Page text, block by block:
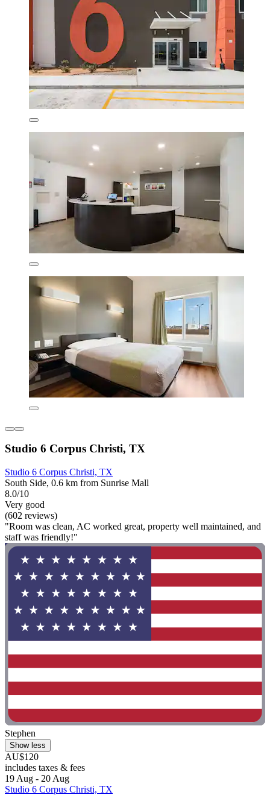
Studio 6 Corpus Christi, TX
Studio 6 Corpus Christi, TX
South Side, 0.6 km from Sunrise Mall
8.0/10
Very good
(602 reviews)
"Room was clean, AC worked great, property well maintained, and
staff was friendly!"
Stephen
Show less
AU$120
includes taxes & fees
19 Aug - 20 Aug
Studio 6 Corpus Christi, TX